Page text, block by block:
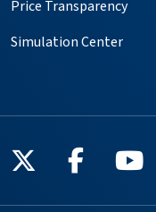
Price Transparency
Simulation Center
Follow us on X
Follow